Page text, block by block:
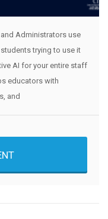
Administrators use
trying to use it
AI for your entire staff
educators with
and